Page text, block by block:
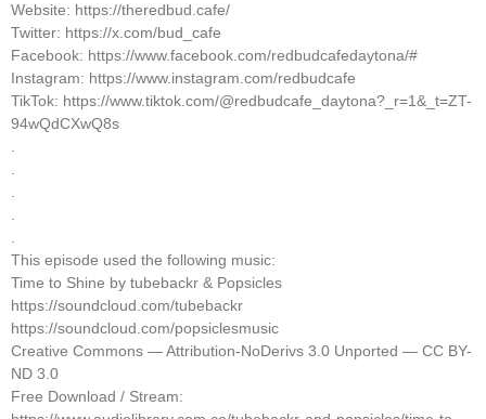
Website: https://theredbud.cafe/
Twitter: https://x.com/bud_cafe
Facebook: https://www.facebook.com/redbudcafedaytona/#
Instagram: https://www.instagram.com/redbudcafe
TikTok: https://www.tiktok.com/@redbudcafe_daytona?_r=1&_t=ZT-
94wQdCXwQ8s
.
.
.
.
.
This episode used the following music:
Time to Shine by tubebackr & Popsicles
https://soundcloud.com/tubebackr
https://soundcloud.com/popsiclesmusic
Creative Commons — Attribution-NoDerivs 3.0 Unported — CC BY-
ND 3.0
Free Download / Stream: